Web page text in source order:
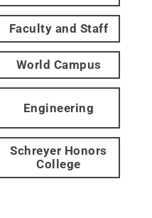
Faculty and Staff
World Campus
Engineering
Schreyer Honors
College